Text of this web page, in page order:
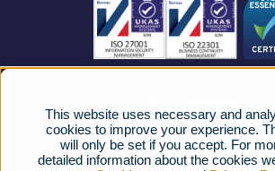
This website uses necessary and
cookies to improve your experience.
will only be set if you accept. For
detailed information about the cookies
FAQs